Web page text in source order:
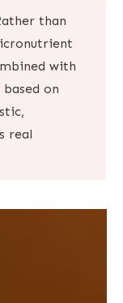
than
with
on
real